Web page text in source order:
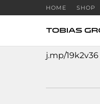
HOME SHOP
j.mp/19k2v36